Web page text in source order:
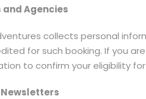
Agencies
collects personal
for such booking. If you
to confirm your eligibility